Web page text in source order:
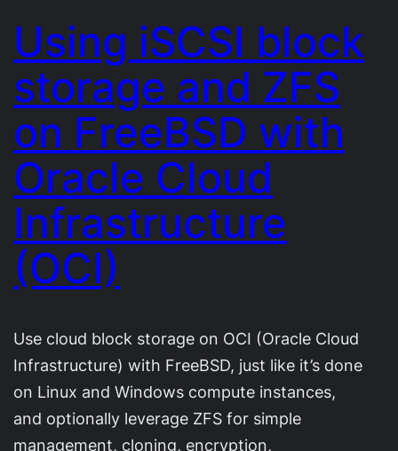
Using iSCSI block
storage and ZFS
on FreeBSD with
Oracle Cloud
Infrastructure
(OCI)
Use cloud block storage on OCI (Oracle Cloud
Infrastructure) with FreeBSD, just like it’s done
on Linux and Windows compute instances,
and optionally leverage ZFS for simple
management, cloning, encryption,